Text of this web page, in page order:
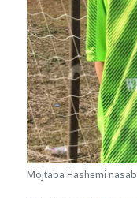
Mojtaba Hashemi nasab